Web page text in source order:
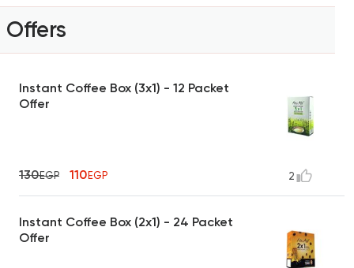
Offers
Instant Coffee Box (3x1) - 12 Packet
Offer
130EGP 110EGP 2
Instant Coffee Box (2x1) - 24 Packet
Offer